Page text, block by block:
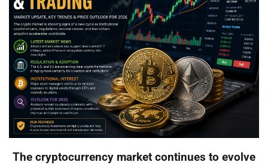
The cryptocurrency market continues to evolve